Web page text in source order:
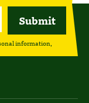
information,